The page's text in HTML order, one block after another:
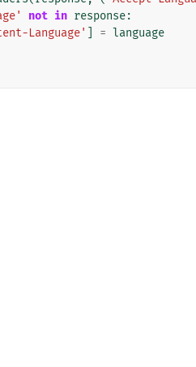
not in response:
Language' = language